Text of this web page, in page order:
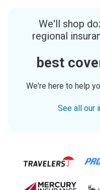
We'll shop
regional
best
We're here to help
See all our